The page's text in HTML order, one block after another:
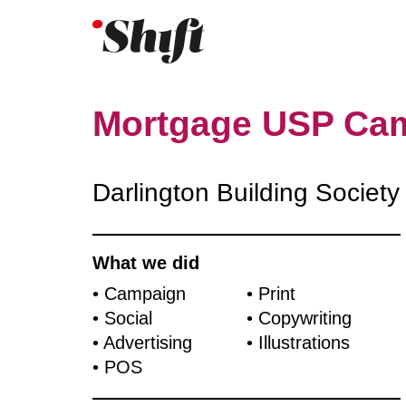
Mortgage USP
Darlington Building Society
What we did
• Campaign
• Social
• Advertising
• POS
• Print
• Copywriting
• Illustrations